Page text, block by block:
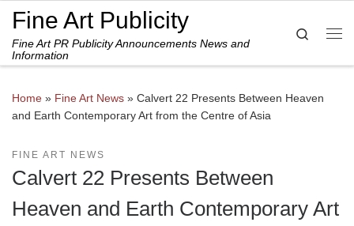
Skip to content
Fine Art Publicity
Fine Art PR Publicity Announcements News and
Information
Search
Home » Fine Art News » Calvert 22 Presents Between Heaven
and Earth Contemporary Art from the Centre of Asia
FINE ART NEWS
Calvert 22 Presents Between
Heaven and Earth Contemporary Art